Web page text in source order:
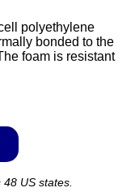
polyethylene
bonded to the
foam is resistant
US states.